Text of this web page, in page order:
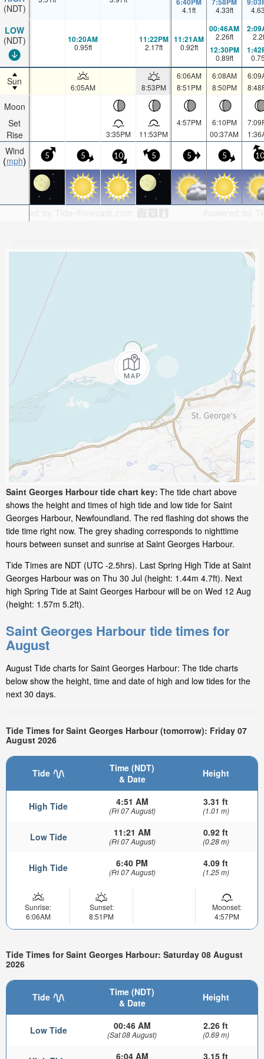
(NDT)
LOW
(NDT)
Sun
Moon
Set
Rise
Wind
mph
4.1ft 4.33ft
10:20AM
0.95ft
11:22PM
2.17ft
11:21AM
0.92ft
00:46AM
2.26ft
12:30PM
0.89ft
2.2
6:05AM 8:53PM
6:06AM
8:51PM
6:08AM
8:50PM
3:35PM 11:53PM
4:57PM
6:10PM
00:37AM
5 5 10 5 5 5 10
Saint Georges Harbour tide chart key: The tide chart above
shows the height and times of high tide and low tide for Saint
Georges Harbour, Newfoundland. The red flashing dot shows the
tide time right now. The grey shading corresponds to nighttime
hours between sunset and sunrise at Saint Georges Harbour.
Tide Times are NDT (UTC -2.5hrs). Last Spring High Tide at Saint
Georges Harbour was on Thu 30 Jul (height: 1.44m 4.7ft). Next
high Spring Tide at Saint Georges Harbour will be on Wed 12 Aug
(height: 1.57m 5.2ft).
Saint Georges Harbour tide times for
August
August Tide charts for Saint Georges Harbour: The tide charts
below show the height, time and date of high and low tides for the
next 30 days.
Tide Times for Saint Georges Harbour (tomorrow): Friday 07
August 2026
Tide
Time (NDT)
& Date
Height
High Tide 4:51 AM
(Fri 07 August)
3.31 ft
(1.01 m)
Low Tide 11:21 AM
(Fri 07 August)
0.92 ft
(0.28 m)
High Tide 6:40 PM
(Fri 07 August)
4.09 ft
(1.25 m)
Sunrise:
6:06AM
Sunset:
8:51PM
Moonset:
4:57PM
Tide Times for Saint Georges Harbour: Saturday 08 August
2026
Tide
Time (NDT)
& Date
Height
Low Tide 00:46 AM
(Sat 08 August)
2.26 ft
(0.69 m)
6:04 AM 3.15 ft